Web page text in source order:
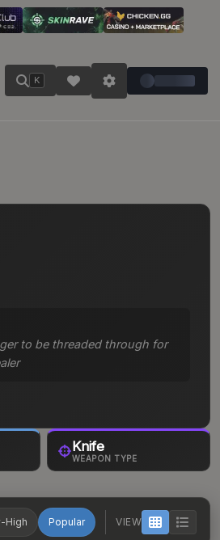
K
to be threaded through for
Knife
WEAPON TYPE
High Popular VIEW